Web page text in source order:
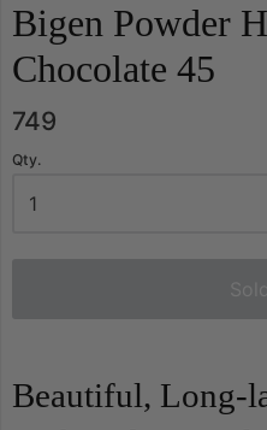
Bigen Powder
Chocolate 45
749
Qty.
Beautiful, Long-